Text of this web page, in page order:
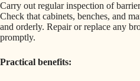
Carry out regular inspection of
Check that cabinets, benches, and
and orderly. Repair or replace any
promptly.
Practical benefits: